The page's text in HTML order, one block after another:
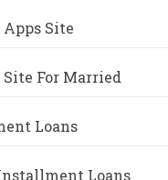
Site
For Married
Loans
Loans